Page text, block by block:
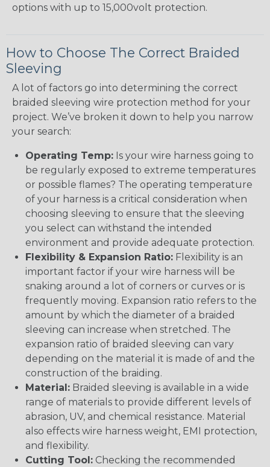
options with up to 15,000volt protection.
How to Choose The Correct Braided
Sleeving
A lot of factors go into determining the correct
braided sleeving wire protection method for your
project. We’ve broken it down to help you narrow
your search:
Operating Temp: Is your wire harness going to
be regularly exposed to extreme temperatures
or possible flames? The operating temperature
of your harness is a critical consideration when
choosing sleeving to ensure that the sleeving
you select can withstand the intended
environment and provide adequate protection.
Flexibility & Expansion Ratio: Flexibility is an
important factor if your wire harness will be
snaking around a lot of corners or curves or is
frequently moving. Expansion ratio refers to the
amount by which the diameter of a braided
sleeving can increase when stretched. The
expansion ratio of braided sleeving can vary
depending on the material it is made of and the
construction of the braiding.
Material: Braided sleeving is available in a wide
range of materials to provide different levels of
abrasion, UV, and chemical resistance. Material
also effects wire harness weight, EMI protection,
and flexibility.
Cutting Tool: Checking the recommended